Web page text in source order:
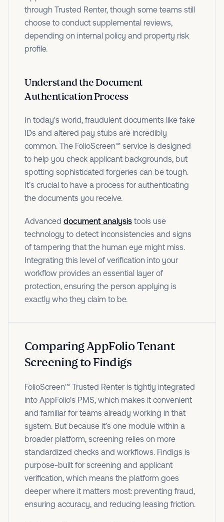
through Trusted Renter, though some teams still
choose to conduct supplemental reviews,
depending on internal policy and property risk
profile.
Understand the Document
Authentication Process
In today's world, fraudulent documents like fake
IDs and altered pay stubs are incredibly
common. The FolioScreen™ service is designed
to help you check applicant backgrounds, but
spotting sophisticated forgeries can be tough.
It’s crucial to have a process for authenticating
the documents you receive.
Advanced document analysis tools use
technology to detect inconsistencies and signs
of tampering that the human eye might miss.
Integrating this level of verification into your
workflow provides an essential layer of
protection, ensuring the person applying is
exactly who they claim to be.
Comparing AppFolio Tenant
Screening to Findigs
FolioScreen™ Trusted Renter is tightly integrated
into AppFolio's PMS, which makes it convenient
and familiar for teams already working in that
system. But because it’s one module within a
broader platform, screening relies on more
standardized checks and workflows. Findigs is
purpose-built for screening and applicant
verification, which means the platform goes
deeper where it matters most: preventing fraud,
ensuring accuracy, and reducing leasing friction.